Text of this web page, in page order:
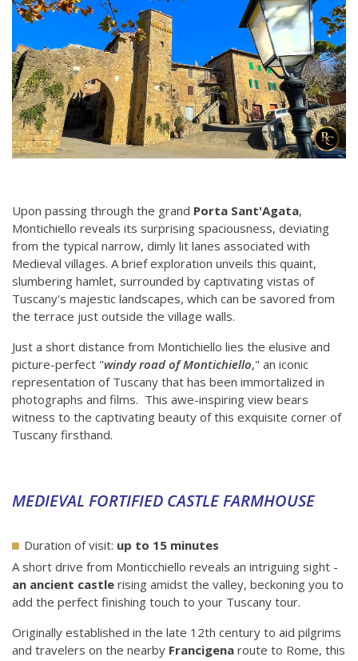
Upon passing through the grand Porta Sant'Agata,
Montichiello reveals its surprising spaciousness, deviating
from the typical narrow, dimly lit lanes associated with
Medieval villages. A brief exploration unveils this quaint,
slumbering hamlet, surrounded by captivating vistas of
Tuscany's majestic landscapes, which can be savored from
the terrace just outside the village walls.
Just a short distance from Montichiello lies the elusive and
picture-perfect "windy road of Montichiello," an iconic
representation of Tuscany that has been immortalized in
photographs and films. This awe-inspiring view bears
witness to the captivating beauty of this exquisite corner of
Tuscany firsthand.
MEDIEVAL FORTIFIED CASTLE FARMHOUSE
Duration of visit: up to 15 minutes
A short drive from Monticchiello reveals an intriguing sight -
an ancient castle rising amidst the valley, beckoning you to
add the perfect finishing touch to your Tuscany tour.
Originally established in the late 12th century to aid pilgrims
and travelers on the nearby Francigena route to Rome, this